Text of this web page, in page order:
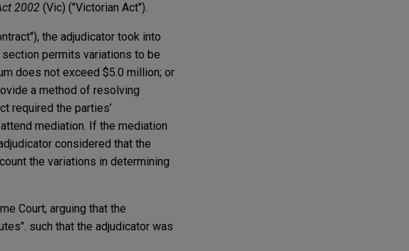
2002 (Vic) ("Victorian Act").
the adjudicator took into
permits variations to be
does not exceed $5.0 million; or
a method of resolving
required the parties’
mediation. If the mediation
considered that the
the variations in determining
Court, arguing that the
such that the adjudicator was